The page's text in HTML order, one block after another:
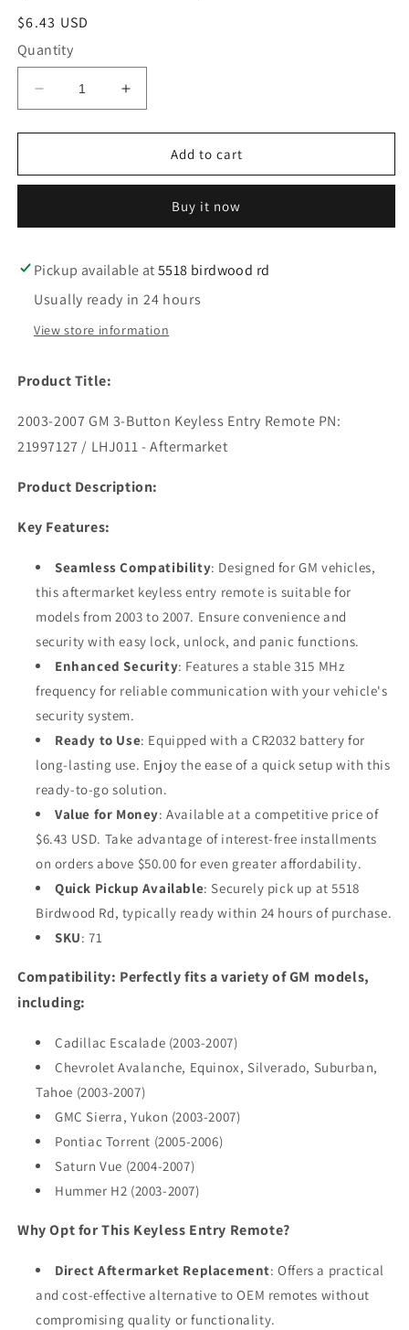
Regular
price
$6.43 USD
Quantity
Decrease
quantity
for
2007
3-
Keyless
Remote
/
/
(AFTERMARKET)
Increase
quantity
for
2007
3-
Keyless
Remote
/
(AFTERMARKET)
Add to cart
Buy it now
Pickup available at5518 birdwood rd
Usually ready in 24 hours
View store information
Product Title:
2003-2007 GM 3-Button Keyless Entry Remote PN:
21997127 / LHJ011 - Aftermarket
Product Description:
Key Features:
Seamless Compatibility: Designed for GM vehicles,
this aftermarket keyless entry remote is suitable for
models from 2003 to 2007. Ensure convenience and
security with easy lock, unlock, and panic functions.
Enhanced Security: Features a stable 315 MHz
frequency for reliable communication with your vehicle's
security system.
Ready to Use: Equipped with a CR2032 battery for
long-lasting use. Enjoy the ease of a quick setup with this
ready-to-go solution.
Value for Money: Available at a competitive price of
$6.43 USD. Take advantage of interest-free installments
on orders above $50.00 for even greater affordability.
Quick Pickup Available: Securely pick up at 5518
Birdwood Rd, typically ready within 24 hours of purchase.
SKU: 71
Compatibility: Perfectly fits a variety of GM models,
including:
Cadillac Escalade (2003-2007)
Chevrolet Avalanche, Equinox, Silverado, Suburban,
Tahoe (2003-2007)
GMC Sierra, Yukon (2003-2007)
Pontiac Torrent (2005-2006)
Saturn Vue (2004-2007)
Hummer H2 (2003-2007)
Why Opt for This Keyless Entry Remote?
Direct Aftermarket Replacement: Offers a practical
and cost-effective alternative to OEM remotes without
compromising quality or functionality.